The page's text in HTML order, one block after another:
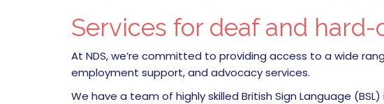
Services for deaf and
At NDS, we’re committed to providing access to a wide
employment support, and advocacy services.
We have a team of highly skilled British Sign Language